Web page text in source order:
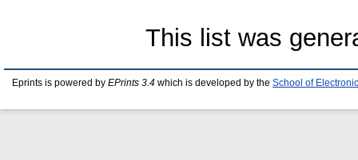
This list was
Eprints is powered by EPrints 3.4 which is developed by the School of